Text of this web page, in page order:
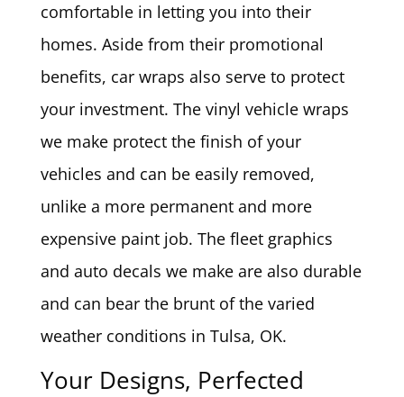
comfortable in letting you into their
homes. Aside from their promotional
benefits, car wraps also serve to protect
your investment. The vinyl vehicle wraps
we make protect the finish of your
vehicles and can be easily removed,
unlike a more permanent and more
expensive paint job. The fleet graphics
and auto decals we make are also durable
and can bear the brunt of the varied
weather conditions in Tulsa, OK.
Your Designs, Perfected